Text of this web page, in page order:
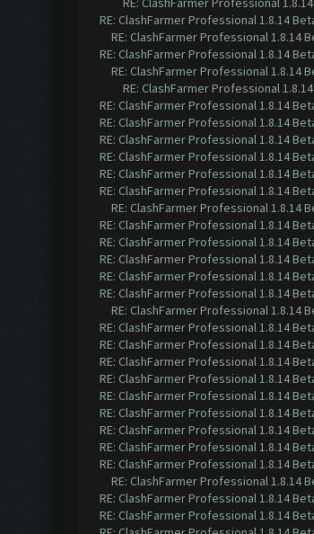
RE: ClashFarmer Professional 1.8.14
RE: ClashFarmer Professional
RE: ClashFarmer Professional 1.8.14
RE: ClashFarmer Professional
RE: ClashFarmer Professional
RE: ClashFarmer Professional 1.8.14
RE: ClashFarmer Professional 1.8.14
RE: ClashFarmer Professional 1.8.14
RE: ClashFarmer Professional 1.8.14
RE: ClashFarmer Professional 1.8.14
RE: ClashFarmer Professional 1.8.14
RE: ClashFarmer Professional
RE: ClashFarmer Professional 1.8.14
RE: ClashFarmer Professional 1.8.14
RE: ClashFarmer Professional 1.8.14
RE: ClashFarmer Professional 1.8.14
RE: ClashFarmer Professional 1.8.14
RE: ClashFarmer Professional
RE: ClashFarmer Professional 1.8.14
RE: ClashFarmer Professional 1.8.14
RE: ClashFarmer Professional 1.8.14
RE: ClashFarmer Professional 1.8.14
RE: ClashFarmer Professional 1.8.14
RE: ClashFarmer Professional 1.8.14
RE: ClashFarmer Professional 1.8.14
RE: ClashFarmer Professional 1.8.14
RE: ClashFarmer Professional 1.8.14
RE: ClashFarmer Professional
RE: ClashFarmer Professional 1.8.14
RE: ClashFarmer Professional 1.8.14